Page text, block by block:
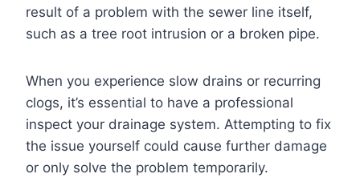
result of a problem with the sewer line itself,
such as a tree root intrusion or a broken pipe.
When you experience slow drains or recurring
clogs, it’s essential to have a professional
inspect your drainage system. Attempting to fix
the issue yourself could cause further damage
or only solve the problem temporarily.